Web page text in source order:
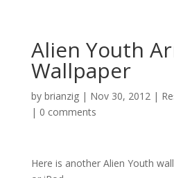
Alien Youth
Wallpaper
by brianzig| Nov 30, 2012|
| 0 comments
Here is another Alien Youth